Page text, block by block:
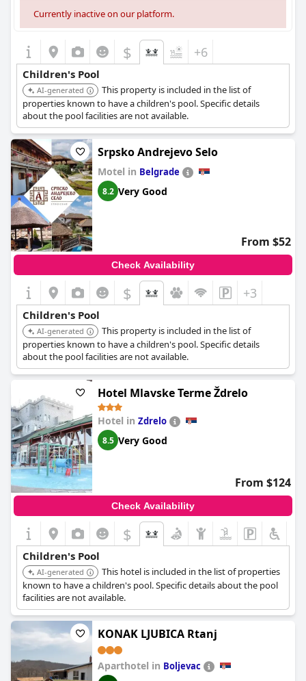
Currently inactive on our platform.
$ +6
Children's Pool
AI-generated
This property is included in the list of
properties known to have a children's pool. Specific details
about the pool facilities are not available.
Srpsko Andrejevo Selo
Motel in Belgrade
8.2 Very Good
From $52
Check Availability
$ +3
Children's Pool
AI-generated
This property is included in the list of
properties known to have a children's pool. Specific details
about the pool facilities are not available.
Hotel Mlavske Terme Ždrelo
Hotel in Zdrelo
8.5 Very Good
From $124
Check Availability
$
Children's Pool
AI-generated
This hotel is included in the list of properties
known to have a children's pool. Specific details about the pool
facilities are not available.
KONAK LJUBICA Rtanj
Aparthotel in Boljevac